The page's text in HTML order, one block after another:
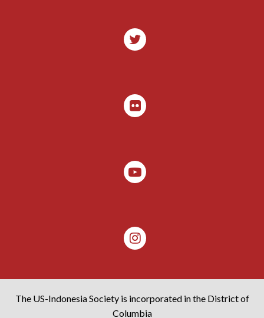
The US-Indonesia Society is incorporated in the District of
Columbia